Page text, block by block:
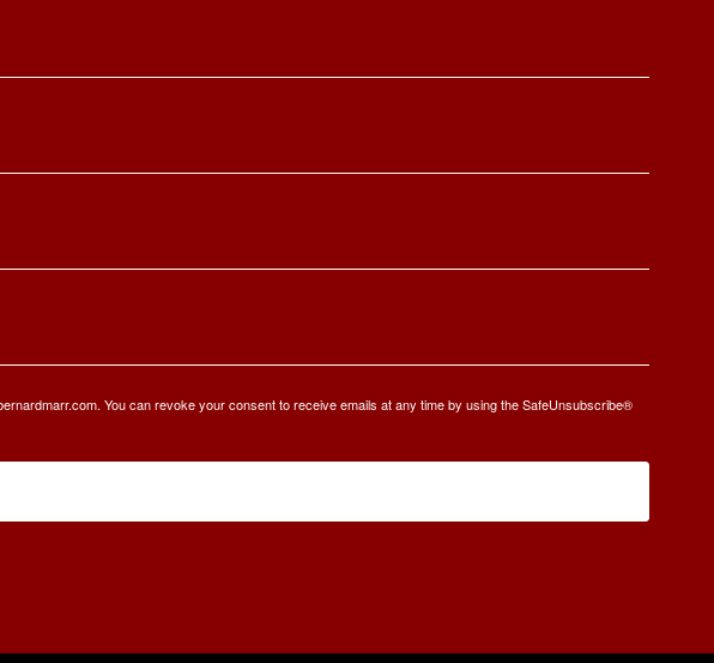
You can revoke your consent to receive emails at any time by using the SafeUnsubscribe®